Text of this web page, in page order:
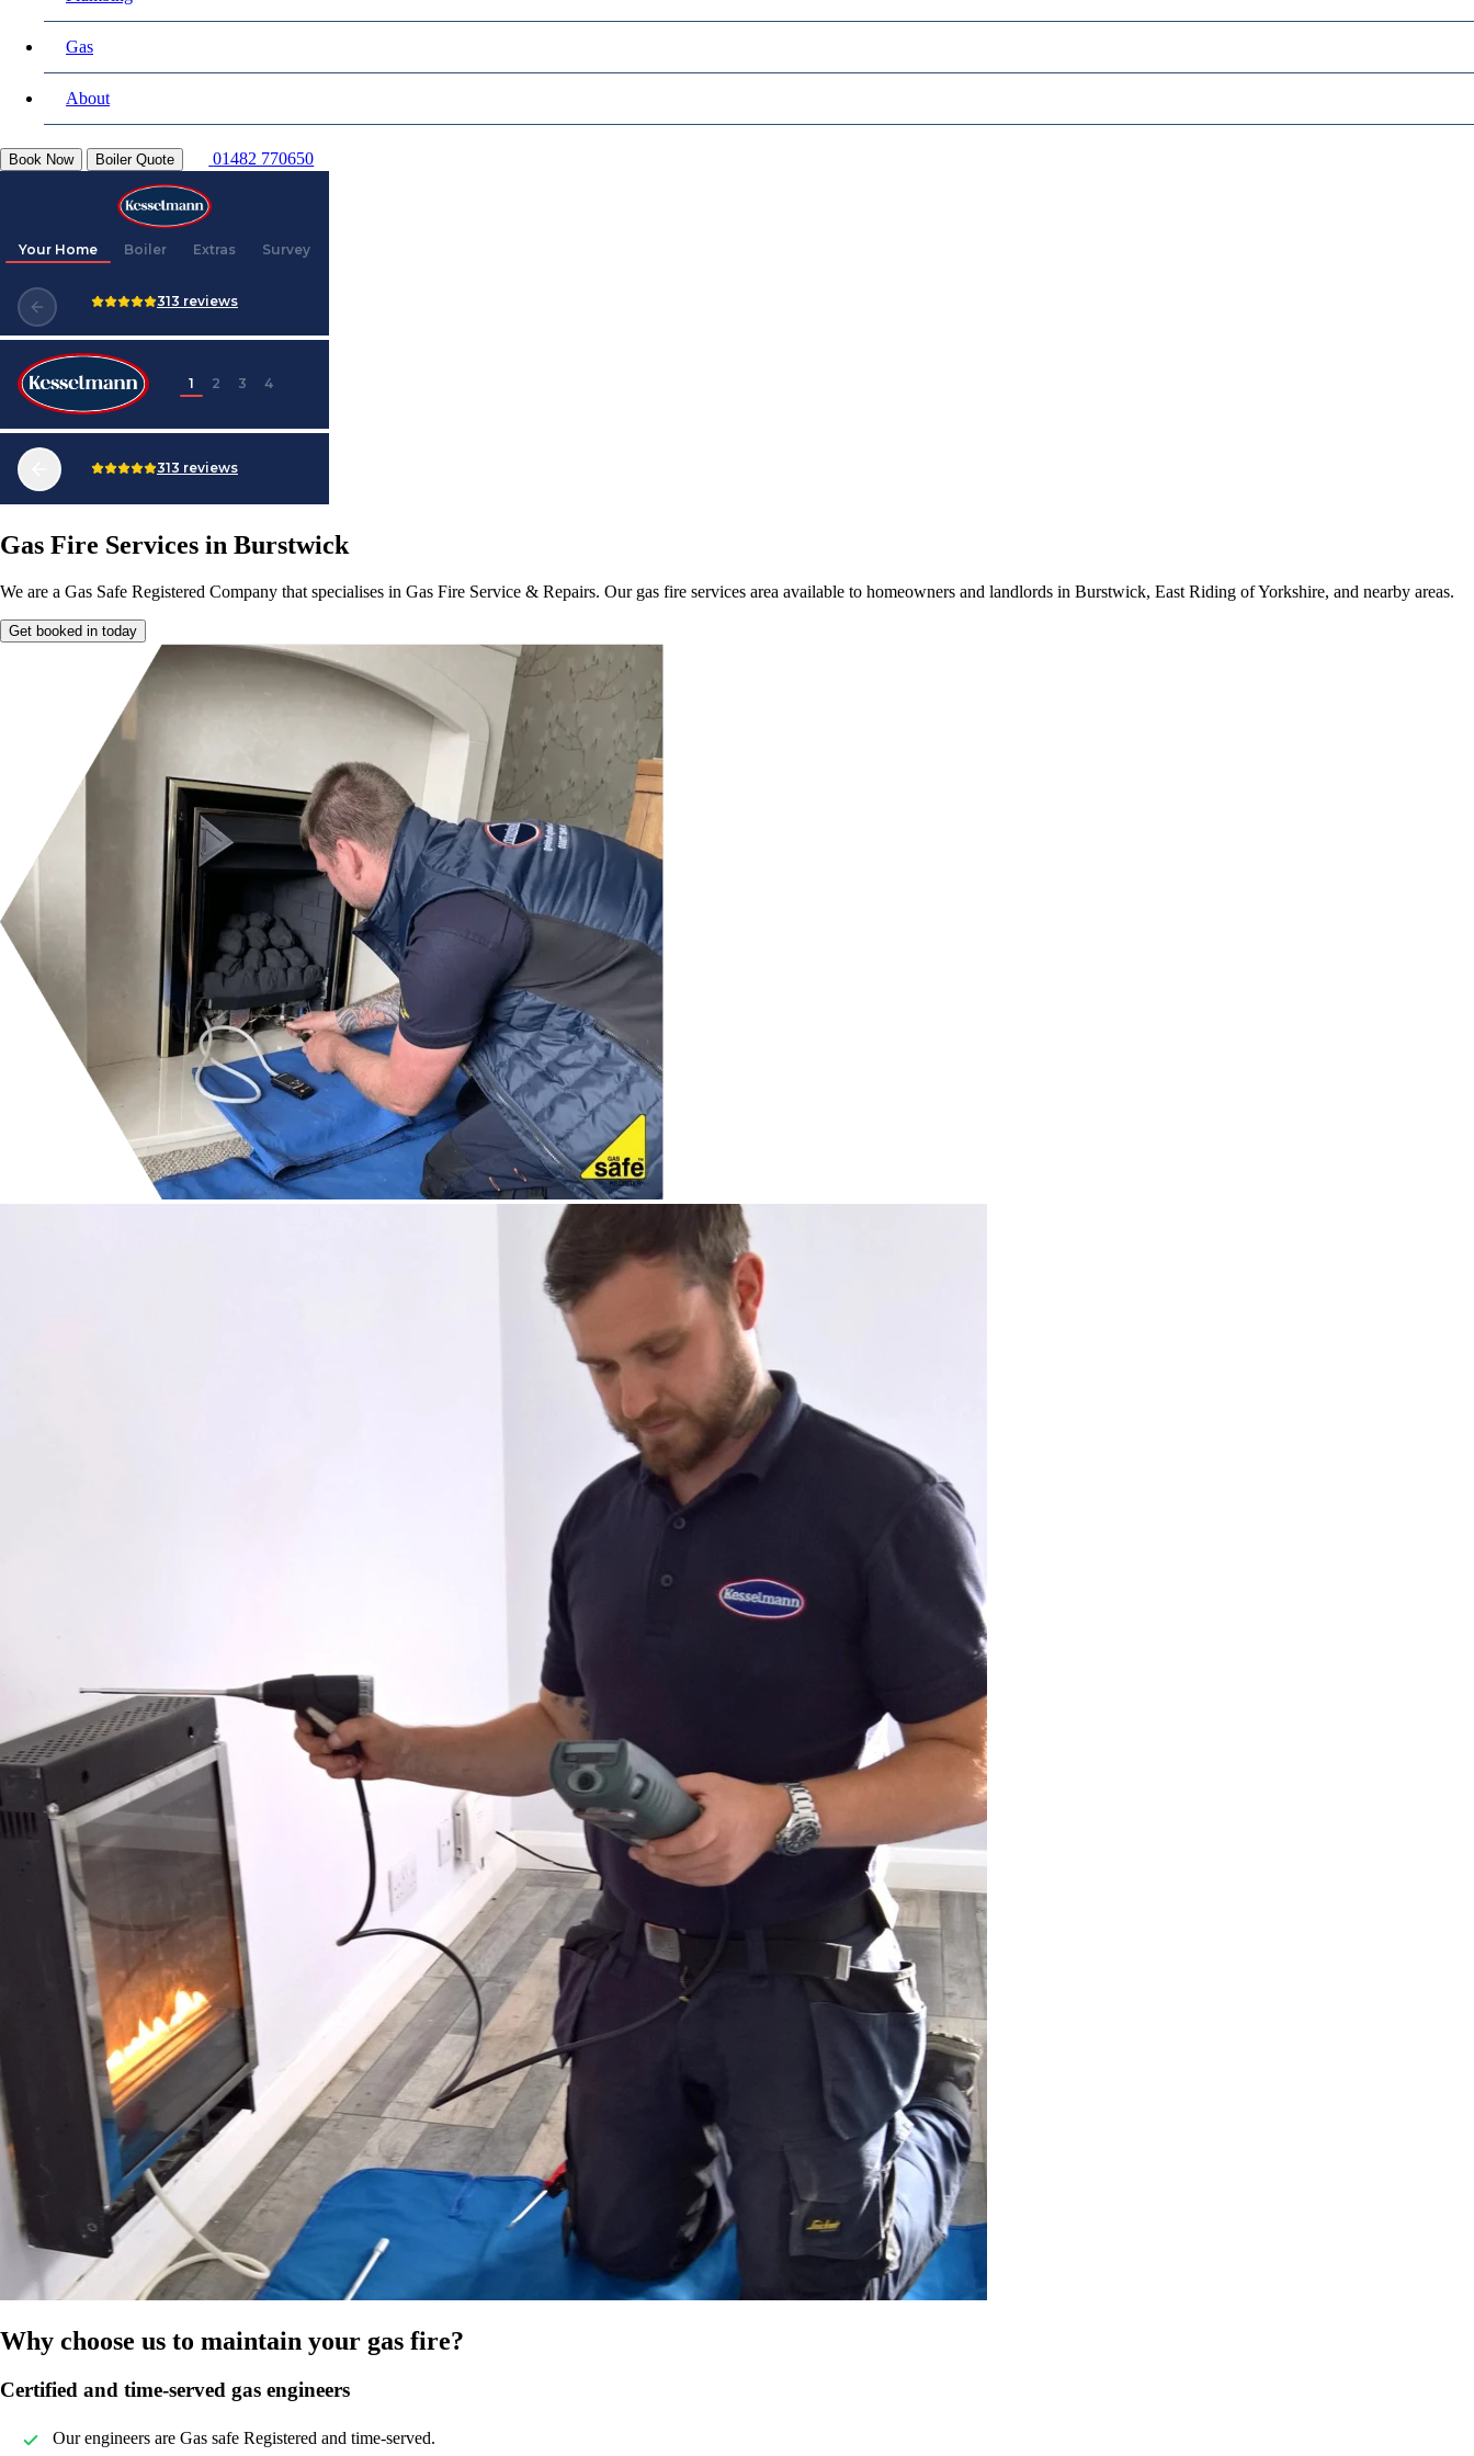
Gas
About
Book Now Boiler Quote 01482 770650
Gas Fire Services in Burstwick
We are a Gas Safe Registered Company that specialises in Gas Fire Service & Repairs. Our gas fire services area available to homeowners and landlords in Burstwick, East Riding of Yorkshire, and nearby areas.
Get booked in today
Why choose us to maintain your gas fire?
Certified and time-served gas engineers
Our engineers are Gas safe Registered and time-served.